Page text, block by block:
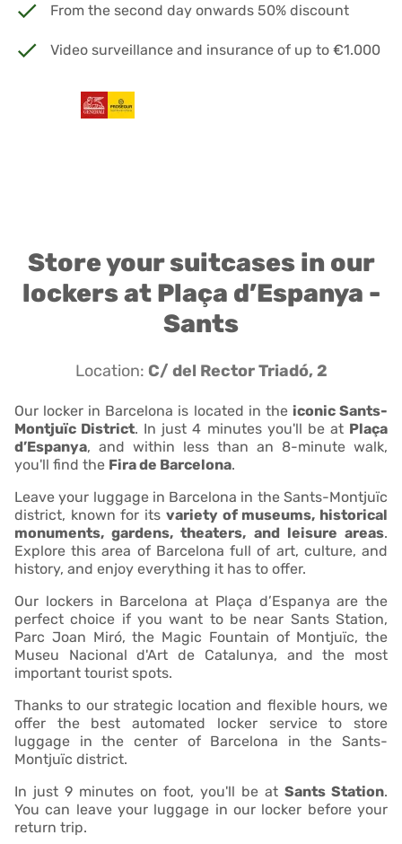
From the second day onwards 50% discount
Video surveillance and insurance of up to €1.000
Store your suitcases in our
lockers at Plaça d’Espanya -
Sants
Location: C/ del Rector Triadó, 2
Our locker in Barcelona is located in the iconic Sants-
Montjuïc District. In just 4 minutes you'll be at Plaça
d’Espanya, and within less than an 8-minute walk,
you'll find the Fira de Barcelona.
Leave your luggage in Barcelona in the Sants-Montjuïc
district, known for its variety of museums, historical
monuments, gardens, theaters, and leisure areas.
Explore this area of Barcelona full of art, culture, and
history, and enjoy everything it has to offer.
Our lockers in Barcelona at Plaça d’Espanya are the
perfect choice if you want to be near Sants Station,
Parc Joan Miró, the Magic Fountain of Montjuïc, the
Museu Nacional d'Art de Catalunya, and the most
important tourist spots.
Thanks to our strategic location and flexible hours, we
offer the best automated locker service to store
luggage in the center of Barcelona in the Sants-
Montjuïc district.
In just 9 minutes on foot, you'll be at Sants Station.
You can leave your luggage in our locker before your
return trip.